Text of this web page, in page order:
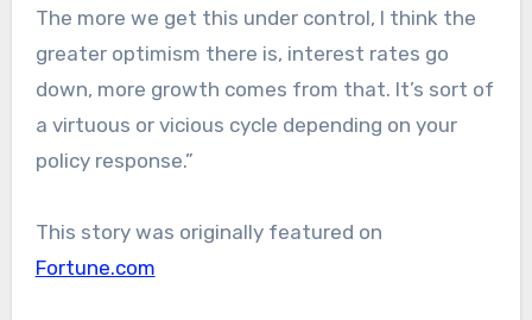
The more we get this under control, I think the
greater optimism there is, interest rates go
down, more growth comes from that. It’s sort of
a virtuous or vicious cycle depending on your
policy response.”
This story was originally featured on
Fortune.com